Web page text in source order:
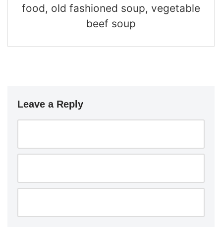
food, old fashioned soup, vegetable
beef soup
Leave a Reply